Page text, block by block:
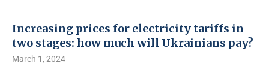
Increasing prices for electricity tariffs in
two stages: how much will Ukrainians pay?
March 1, 2024